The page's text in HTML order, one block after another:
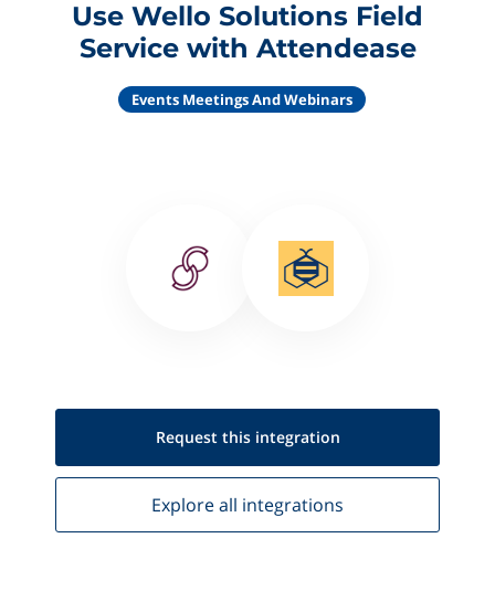
Use Wello Solutions Field
Service with Attendease
Events Meetings And Webinars
Request this integration
Explore all integrations